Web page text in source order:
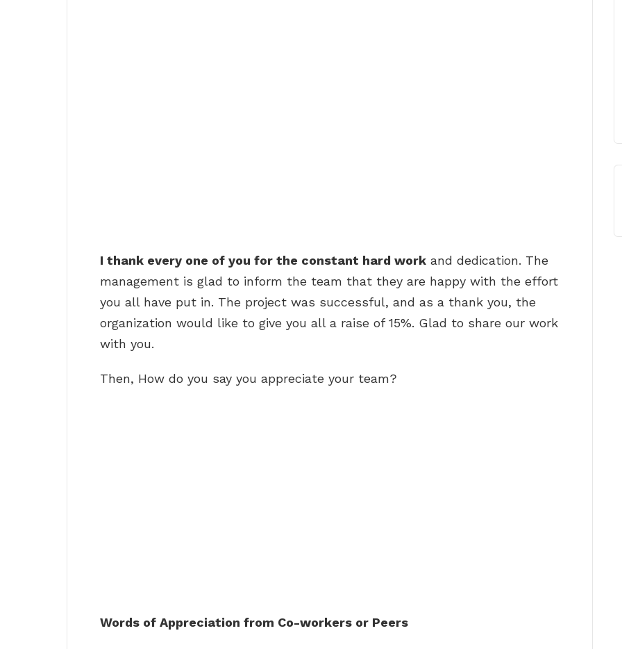
I thank every one of you for the constant hard work and dedication. The
management is glad to inform the team that they are happy with the effort
you all have put in. The project was successful, and as a thank you, the
organization would like to give you all a raise of 15%. Glad to share our work
with you.
Then, How do you say you appreciate your team?
Words of Appreciation from Co-workers or Peers